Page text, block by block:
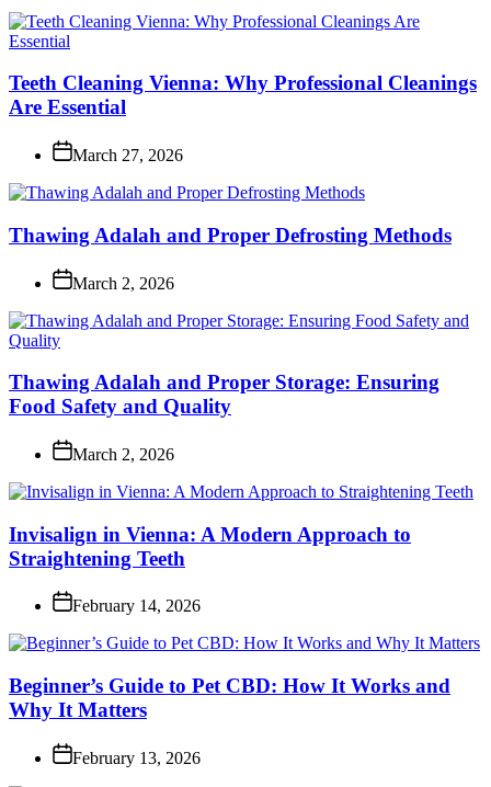
Teeth Cleaning Vienna: Why Professional Cleanings
Are Essential
March 27, 2026
Thawing Adalah and Proper Defrosting Methods
March 2, 2026
Thawing Adalah and Proper Storage: Ensuring
Food Safety and Quality
March 2, 2026
Invisalign in Vienna: A Modern Approach to
Straightening Teeth
February 14, 2026
Beginner’s Guide to Pet CBD: How It Works and
Why It Matters
February 13, 2026